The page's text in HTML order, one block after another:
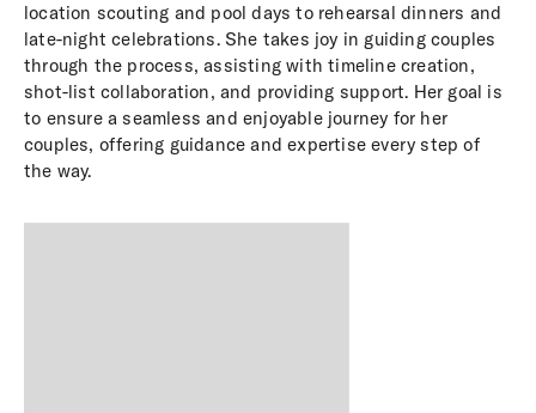
location scouting and pool days to rehearsal dinners and
late-night celebrations. She takes joy in guiding couples
through the process, assisting with timeline creation,
shot-list collaboration, and providing support. Her goal is
to ensure a seamless and enjoyable journey for her
couples, offering guidance and expertise every step of
the way.